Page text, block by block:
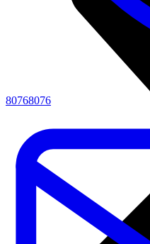
80768076